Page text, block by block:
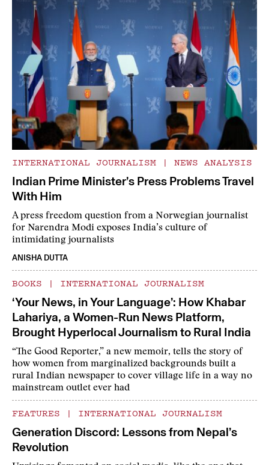
INTERNATIONAL JOURNALISM | NEWS ANALYSIS
Indian Prime Minister’s Press Problems Travel
With Him
A press freedom question from a Norwegian journalist
for Narendra Modi exposes India’s culture of
intimidating journalists
ANISHA DUTTA
BOOKS | INTERNATIONAL JOURNALISM
‘Your News, in Your Language’: How Khabar
Lahariya, a Women-Run News Platform,
Brought Hyperlocal Journalism to Rural India
“The Good Reporter,” a new memoir, tells the story of
how women from marginalized backgrounds built a
rural Indian newspaper to cover village life in a way no
mainstream outlet ever had
FEATURES | INTERNATIONAL JOURNALISM
Generation Discord: Lessons from Nepal’s
Revolution